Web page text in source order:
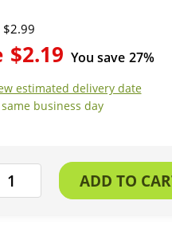
$2.99
$2.19 You save 27%
estimated delivery date
business day